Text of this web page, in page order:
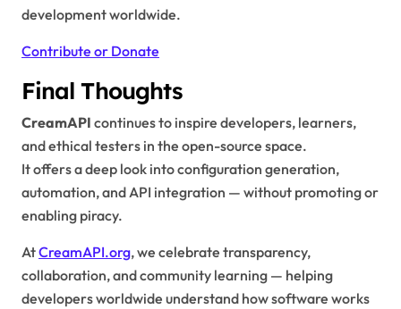
development worldwide.
Contribute or Donate
Final Thoughts
CreamAPI continues to inspire developers, learners,
and ethical testers in the open-source space.
It offers a deep look into configuration generation,
automation, and API integration — without promoting or
enabling piracy.
AtCreamAPI.org, we celebrate transparency,
collaboration, and community learning — helping
developers worldwide understand how software works